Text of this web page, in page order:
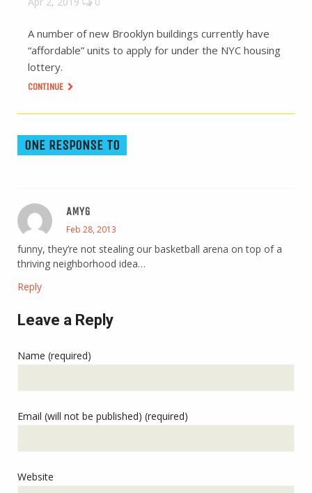
A number of new Brooklyn buildings currently have
“affordable” units to apply for under the NYC housing
lottery.
CONTINUE
ONE RESPONSE TO
AMYG
Feb 28, 2013
funny, they’re not stealing our basketball arena on top of a
thriving neighborhood idea…
Reply
Leave a Reply
Name (required)
Email (will not be published) (required)
Website